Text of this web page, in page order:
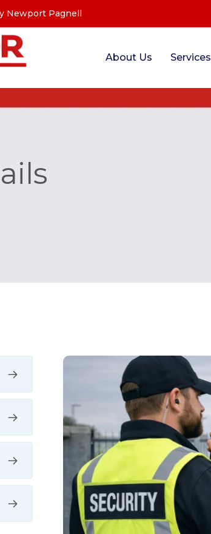
Newport Pagnell
About Us Services